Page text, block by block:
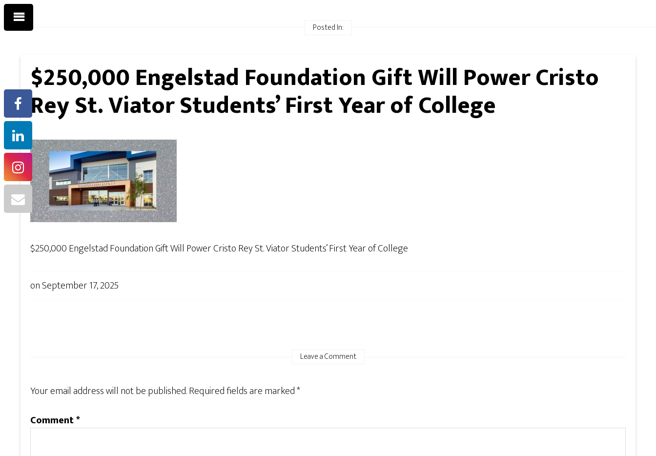
Posted In:
$250,000 Engelstad Foundation Gift Will Power Cristo
Rey St. Viator Students’ First Year of College
$250,000 Engelstad Foundation Gift Will Power Cristo Rey St. Viator Students’ First Year of College
onSeptember 17, 2025
Leave a Comment
Your email address will not be published.Required fields are marked*
Comment*